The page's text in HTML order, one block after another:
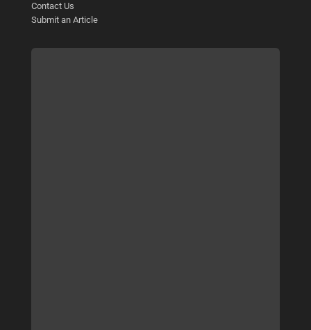
Contact Us
Submit an Article